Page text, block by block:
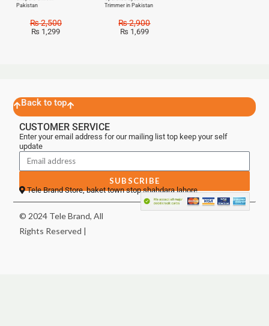
Pakistan
₨2,500
₨ 1,299
Trimmer in Pakistan
₨2,900
₨ 1,699
Back to top
CUSTOMER SERVICE
Enter your email address for our mailing list top keep your self
update
SUBSCRIBE
Tele Brand Store, baket town stop shahdara lahore
© 2024 Tele Brand, All
Rights Reserved |